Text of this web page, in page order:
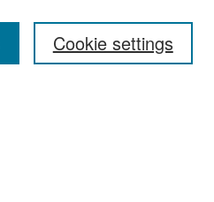
Cookie settings